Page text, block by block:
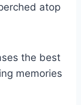
atop
the best
memories